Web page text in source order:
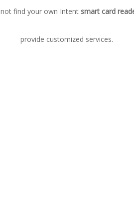
find your own Intent smart card
provide customized services.